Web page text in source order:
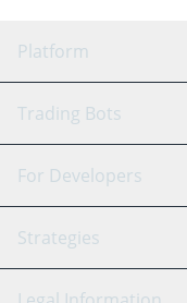
Platform
GRID Bot
Signal Bot
SmartTrade
Trading Bots
Binance
Bitfinex
For Developers
API Reference
Strategies